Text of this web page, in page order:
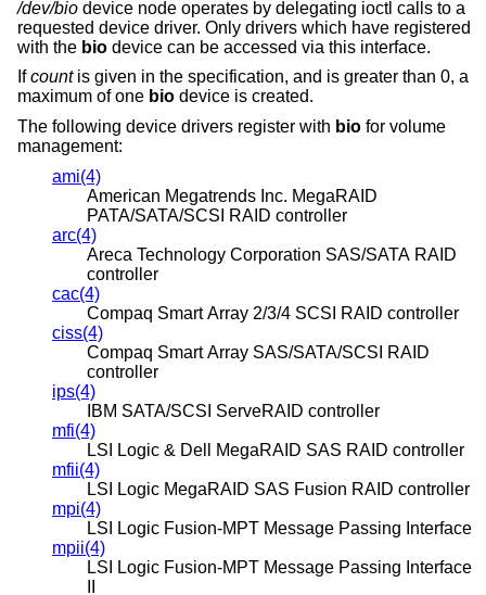
/dev/bio device node operates by delegating ioctl calls to a
requested device driver. Only drivers which have registered
with the bio device can be accessed via this interface.
Ifcountis given in the specification, and is greater than 0, a
maximum of one bio device is created.
The following device drivers register with bio for volume
management:
ami(4)
American Megatrends Inc. MegaRAID
PATA/SATA/SCSI RAID controller
arc(4)
Areca Technology Corporation SAS/SATA RAID
controller
cac(4)
Compaq Smart Array 2/3/4 SCSI RAID controller
ciss(4)
Compaq Smart Array SAS/SATA/SCSI RAID
controller
ips(4)
IBM SATA/SCSI ServeRAID controller
mfi(4)
LSI Logic & Dell MegaRAID SAS RAID controller
mfii(4)
LSI Logic MegaRAID SAS Fusion RAID controller
mpi(4)
LSI Logic Fusion-MPT Message Passing Interface
mpii(4)
LSI Logic Fusion-MPT Message Passing Interface